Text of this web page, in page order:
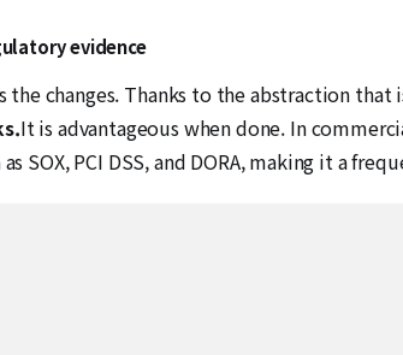
evidence
the changes. Thanks to the abstraction
It is advantageous when done. In
SOX, PCI DSS, and DORA, making it a